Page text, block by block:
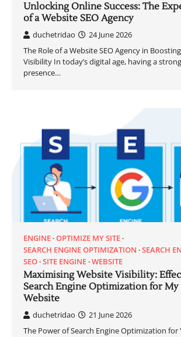
Unlocking Online Success: The
of a Website SEO Agency
duchetridao
24 June 2026
The Role of a Website SEO Agency in
Visibility In today’s digital age, having a
presence…
ENGINE OPTIMIZE MY SITE
SEARCH ENGINE OPTIMIZATION SEARCH
SEO SITE ENGINE WEBSITE
Maximising Website Visibility:
Search Engine Optimization for My
Website
duchetridao
21 June 2026
The Power of Search Engine Optimization for